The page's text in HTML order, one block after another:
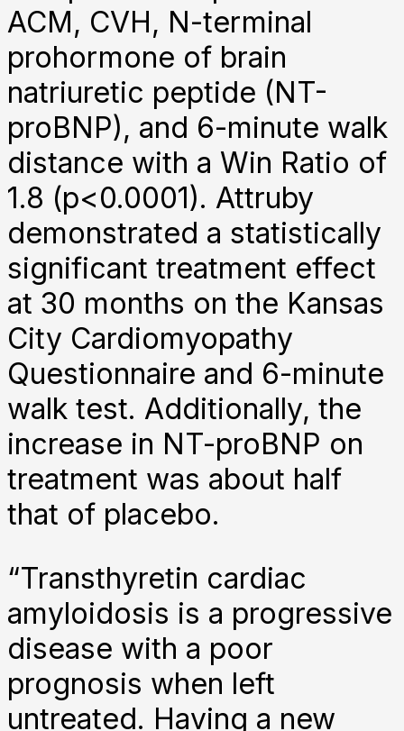
ACM, CVH, N-terminal
prohormone of brain
natriuretic peptide (NT-
proBNP), and 6-minute walk
distance with a Win Ratio of
1.8 (p<0.0001). Attruby
demonstrated a statistically
significant treatment effect
at 30 months on the Kansas
City Cardiomyopathy
Questionnaire and 6-minute
walk test. Additionally, the
increase in NT-proBNP on
treatment was about half
that of placebo.
“Transthyretin cardiac
amyloidosis is a progressive
disease with a poor
prognosis when left
untreated. Having a new